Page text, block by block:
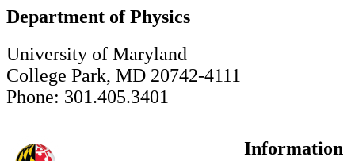
Department of Physics
University of Maryland
College Park, MD 20742-4111
Phone: 301.405.3401
Information